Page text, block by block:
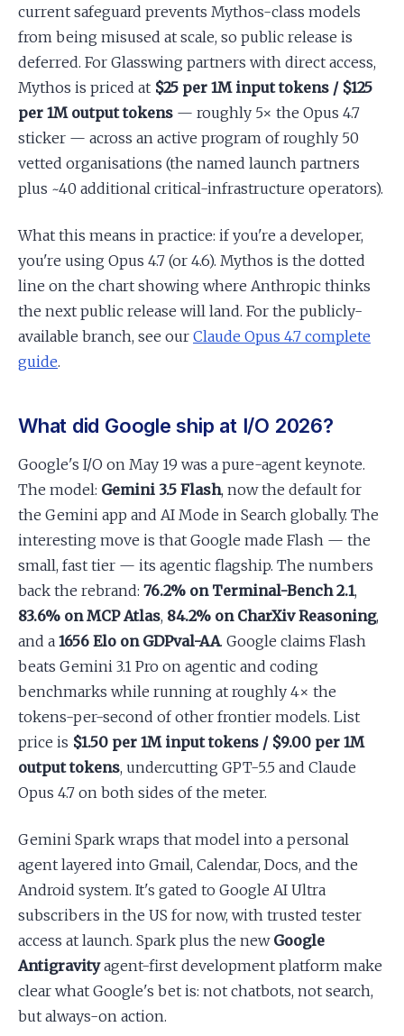
current safeguard prevents Mythos-class models
from being misused at scale, so public release is
deferred. For Glasswing partners with direct access,
Mythos is priced at $25 per 1M input tokens / $125
per 1M output tokens — roughly 5× the Opus 4.7
sticker — across an active program of roughly 50
vetted organisations (the named launch partners
plus ~40 additional critical-infrastructure operators).
What this means in practice: if you're a developer,
you're using Opus 4.7 (or 4.6). Mythos is the dotted
line on the chart showing where Anthropic thinks
the next public release will land. For the publicly-
available branch, see our Claude Opus 4.7 complete
guide.
What did Google ship at I/O 2026?
Google's I/O on May 19 was a pure-agent keynote.
The model: Gemini 3.5 Flash, now the default for
the Gemini app and AI Mode in Search globally. The
interesting move is that Google made Flash — the
small, fast tier — its agentic flagship. The numbers
back the rebrand: 76.2% on Terminal-Bench 2.1,
83.6% on MCP Atlas, 84.2% on CharXiv Reasoning,
and a 1656 Elo on GDPval-AA. Google claims Flash
beats Gemini 3.1 Pro on agentic and coding
benchmarks while running at roughly 4× the
tokens-per-second of other frontier models. List
price is $1.50 per 1M input tokens / $9.00 per 1M
output tokens, undercutting GPT-5.5 and Claude
Opus 4.7 on both sides of the meter.
Gemini Spark wraps that model into a personal
agent layered into Gmail, Calendar, Docs, and the
Android system. It's gated to Google AI Ultra
subscribers in the US for now, with trusted tester
access at launch. Spark plus the new Google
Antigravityagent-first development platform make
clear what Google's bet is: not chatbots, not search,
but always-on action.